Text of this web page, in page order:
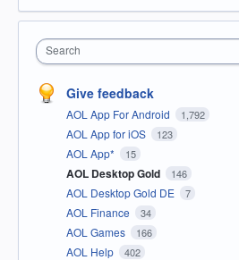
Search
Give feedback
AOL App For Android 1,792
AOL App for iOS 123
AOL App* 15
AOL Desktop Gold 146
AOL Desktop Gold DE 7
AOL Finance 34
AOL Games 166
AOL Help 402